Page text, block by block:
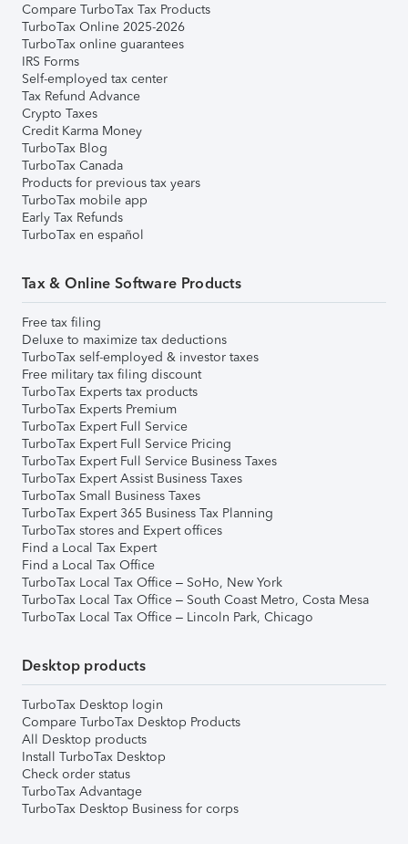
Compare TurboTax Tax Products
TurboTax Online 2025-2026
TurboTax online guarantees
IRS Forms
Self-employed tax center
Tax Refund Advance
Crypto Taxes
Credit Karma Money
TurboTax Blog
TurboTax Canada
Products for previous tax years
TurboTax mobile app
Early Tax Refunds
TurboTax en español
Tax & Online Software Products
Free tax filing
Deluxe to maximize tax deductions
TurboTax self-employed & investor taxes
Free military tax filing discount
TurboTax Experts tax products
TurboTax Experts Premium
TurboTax Expert Full Service
TurboTax Expert Full Service Pricing
TurboTax Expert Full Service Business Taxes
TurboTax Expert Assist Business Taxes
TurboTax Small Business Taxes
TurboTax Expert 365 Business Tax Planning
TurboTax stores and Expert offices
Find a Local Tax Expert
Find a Local Tax Office
TurboTax Local Tax Office – SoHo, New York
TurboTax Local Tax Office – South Coast Metro, Costa Mesa
TurboTax Local Tax Office – Lincoln Park, Chicago
Desktop products
TurboTax Desktop login
Compare TurboTax Desktop Products
All Desktop products
Install TurboTax Desktop
Check order status
TurboTax Advantage
TurboTax Desktop Business for corps